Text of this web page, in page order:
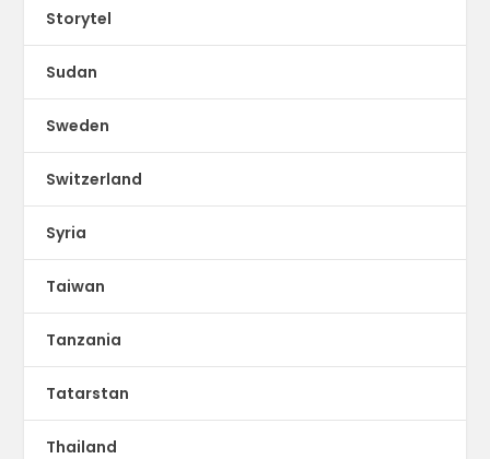
Storytel
Sudan
Sweden
Switzerland
Syria
Taiwan
Tanzania
Tatarstan
Thailand